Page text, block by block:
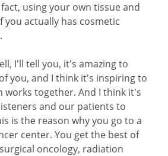
using your own tissue and
you actually has cosmetic
I'll tell you, it's amazing to
you, and I think it's inspiring to
works together. And I think it's
and our patients to
is the reason why you go to a
center. You get the best of
oncology, radiation